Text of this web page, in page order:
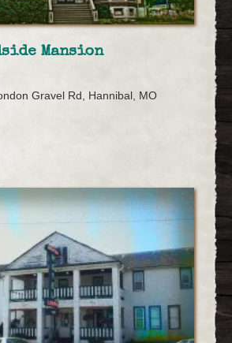
Mansion
Gravel Rd, Hannibal, MO